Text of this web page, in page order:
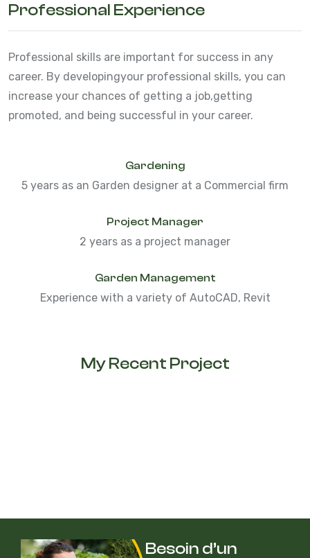
Professional Experience
Professional skills are important for success in any
career. By developingyour professional skills, you can
increase your chances of getting a job,getting
promoted, and being successful in your career.
Gardening
5 years as an Garden designer at a Commercial firm
Project Manager
2 years as a project manager
Garden Management
Experience with a variety of AutoCAD, Revit
My Recent Project
Besoin d’un